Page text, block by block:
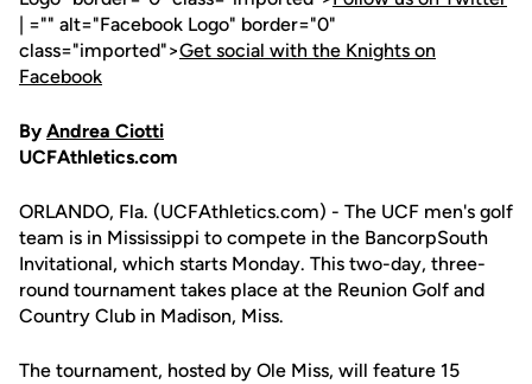
| ="" alt="Facebook Logo" border="0"
class="imported">Get social with the Knights on
Facebook
By Andrea Ciotti
UCFAthletics.com
ORLANDO, Fla. (UCFAthletics.com) - The UCF men's golf
team is in Mississippi to compete in the BancorpSouth
Invitational, which starts Monday. This two-day, three-
round tournament takes place at the Reunion Golf and
Country Club in Madison, Miss.
The tournament, hosted by Ole Miss, will feature 15